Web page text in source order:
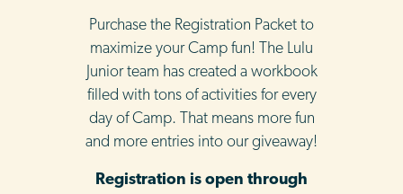
Purchase the Registration Packet to
maximize your Camp fun! The Lulu
Junior team has created a workbook
filled with tons of activities for every
day of Camp. That means more fun
and more entries into our giveaway!
Registration is open through